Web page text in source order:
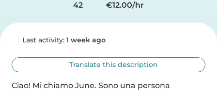
42
€12.00/hr
Last activity: 1 week ago
Translate this description
Ciao! Mi chiamo June. Sono una persona